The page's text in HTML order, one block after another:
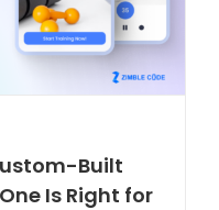
Built
Is Right for